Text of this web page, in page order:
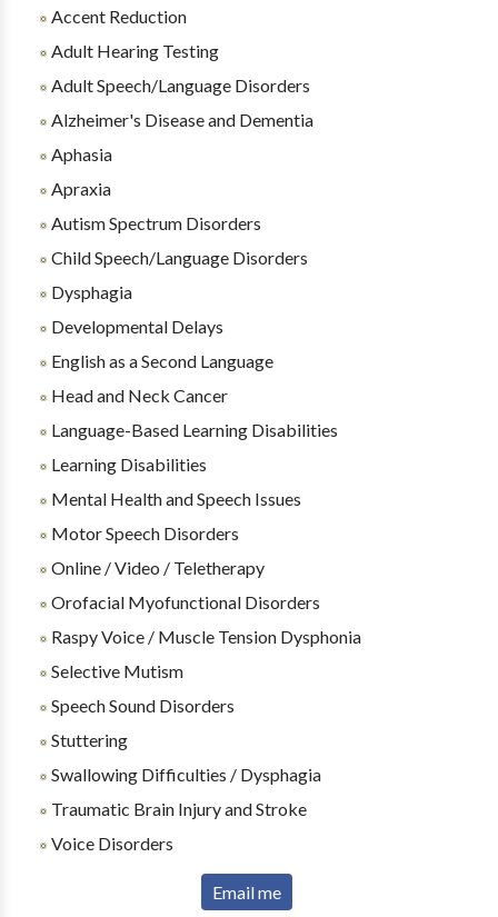
Accent Reduction
Adult Hearing Testing
Adult Speech/Language Disorders
Alzheimer's Disease and Dementia
Aphasia
Apraxia
Autism Spectrum Disorders
Child Speech/Language Disorders
Dysphagia
Developmental Delays
English as a Second Language
Head and Neck Cancer
Language-Based Learning Disabilities
Learning Disabilities
Mental Health and Speech Issues
Motor Speech Disorders
Online / Video / Teletherapy
Orofacial Myofunctional Disorders
Raspy Voice / Muscle Tension Dysphonia
Selective Mutism
Speech Sound Disorders
Stuttering
Swallowing Difficulties / Dysphagia
Traumatic Brain Injury and Stroke
Voice Disorders
Email me